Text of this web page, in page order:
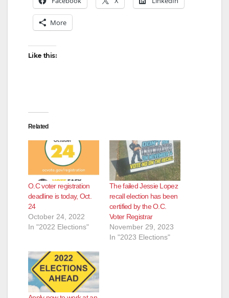
More
Like this:
Related
O.C voter registration
deadline is today, Oct.
24
October 24, 2022
In "2022 Elections"
The failed Jessie Lopez
recall election has been
certified by the O.C.
Voter Registrar
November 29, 2023
In "2023 Elections"